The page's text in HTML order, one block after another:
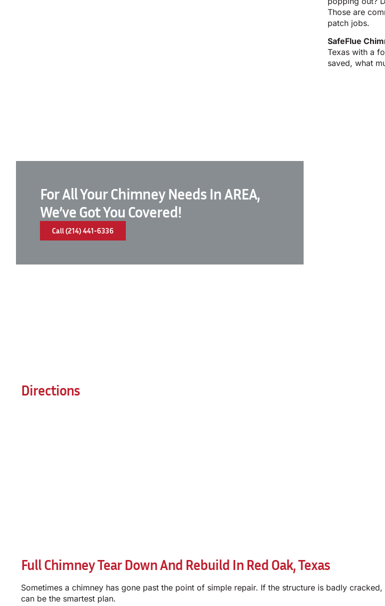
Those are
patch jobs.
SafeFlue
Texas with a
saved, what
For All Your Chimney Needs In AREA,
We’ve Got You Covered!
Call (214) 441-6336
Directions
Full Chimney Tear Down And Rebuild In Red Oak, Texas
Sometimes a chimney has gone past the point of simple repair. If the structure is badly
can be the smartest plan.